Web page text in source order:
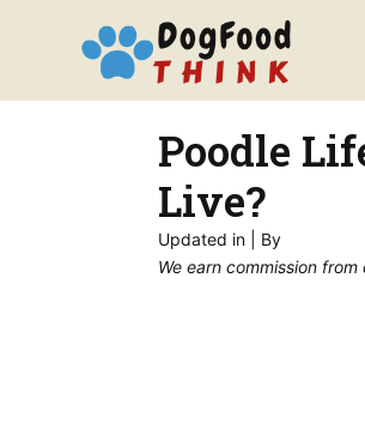
content
Poodle
Live?
Updated in
| By
We earn commission